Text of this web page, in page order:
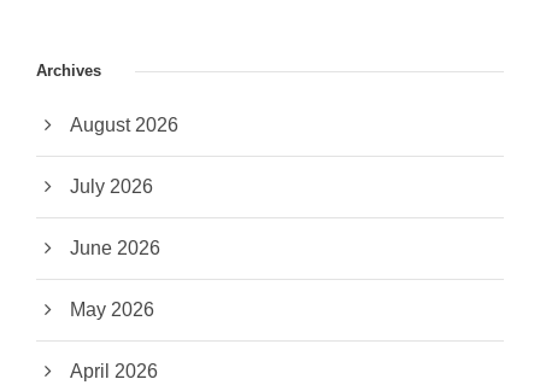
Archives
August 2026
July 2026
June 2026
May 2026
April 2026